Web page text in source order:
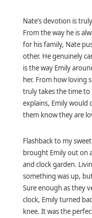
Nate’s devotion is
From the way he is
for his family, Nate
other. He genuinely
is the way Emily
her. From how loving
truly takes the time to
explains, Emily would
them know they are
Flashback to my
brought Emily out on
and clock garden.
something was up,
Sure enough as they
clock, Emily turned
knee. It was the